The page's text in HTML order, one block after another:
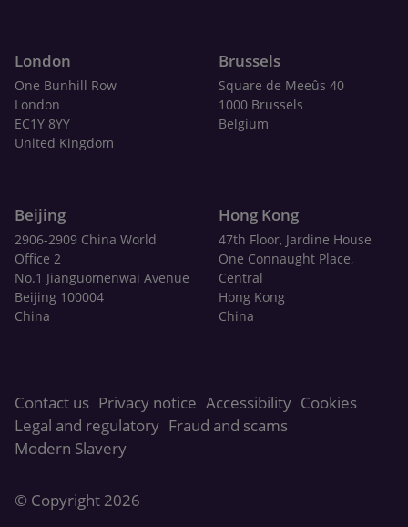
London
One Bunhill Row
London
EC1Y 8YY
United Kingdom
Brussels
Square de Meeûs 40
1000 Brussels
Belgium
Beijing
2906-2909 China World
Office 2
No.1 Jianguomenwai Avenue
Beijing 100004
China
Hong Kong
47th Floor, Jardine House
One Connaught Place,
Central
Hong Kong
China
Contact us Privacy notice Accessibility Cookies
Legal and regulatory Fraud and scams
Modern Slavery
© Copyright 2026